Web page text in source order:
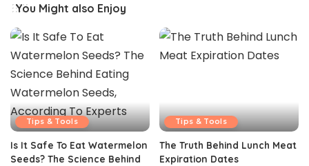
You Might also Enjoy
Tips & Tools
Is It Safe To Eat Watermelon
Seeds? The Science Behind
Tips & Tools
The Truth Behind Lunch Meat
Expiration Dates